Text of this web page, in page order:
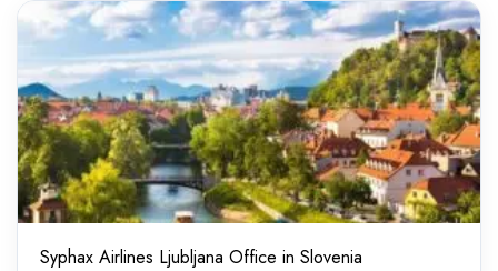
Syphax Airlines Ljubljana Office in Slovenia